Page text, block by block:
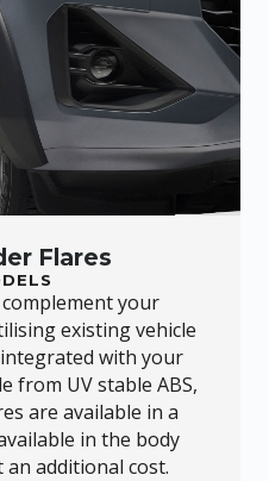
Flares
your
existing vehicle
with your
from UV stable ABS,
are available in a
in the body
additional cost.